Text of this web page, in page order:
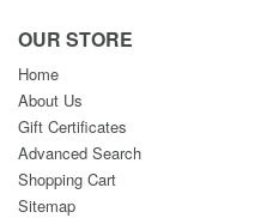
OUR STORE
Home
About Us
Gift Certificates
Advanced Search
Shopping Cart
Sitemap